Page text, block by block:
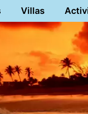
Villas